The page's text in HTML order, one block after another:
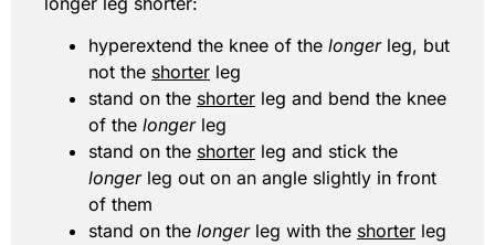
hyperextend the knee of the longerleg, but
not the shorter leg
stand on the shorter leg and bend the knee
of the longerleg
stand on the shorter leg and stick the
longerleg out on an angle slightly in front
of them
stand on the longerleg with the shorter leg